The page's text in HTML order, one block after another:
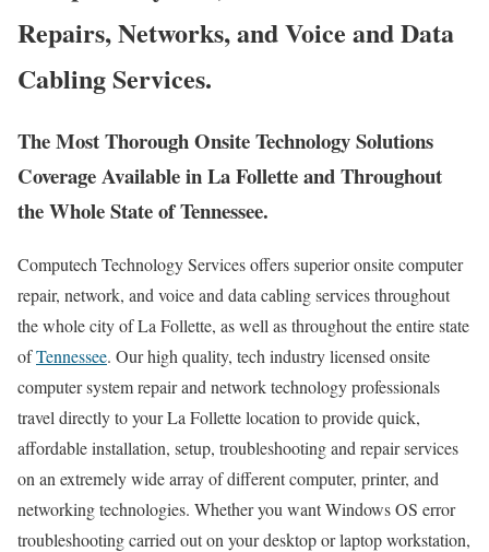
Repairs, Networks, and Voice and Data
Cabling Services.
The Most Thorough Onsite Technology Solutions
Coverage Available in La Follette and Throughout
the Whole State of Tennessee.
Computech Technology Services offers superior onsite computer
repair, network, and voice and data cabling services throughout
the whole city of La Follette, as well as throughout the entire state
ofTennessee. Our high quality, tech industry licensed onsite
computer system repair and network technology professionals
travel directly to your La Follette location to provide quick,
affordable installation, setup, troubleshooting and repair services
on an extremely wide array of different computer, printer, and
networking technologies. Whether you want Windows OS error
troubleshooting carried out on your desktop or laptop workstation,